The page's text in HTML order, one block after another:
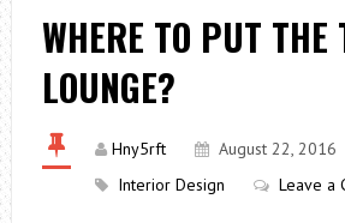
WHERE TO PUT
LOUNGE?
Hny5rft
August 22, 2016
Interior Design
Leave a